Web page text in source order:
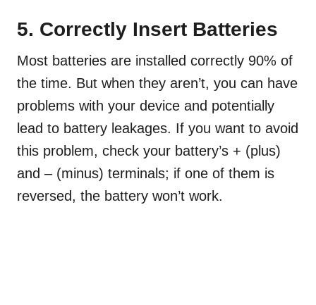
5. Correctly Insert Batteries
Most batteries are installed correctly 90% of
the time. But when they aren’t, you can have
problems with your device and potentially
lead to battery leakages. If you want to avoid
this problem, check your battery’s + (plus)
and – (minus) terminals; if one of them is
reversed, the battery won’t work.